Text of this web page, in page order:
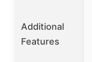
Additional
Features